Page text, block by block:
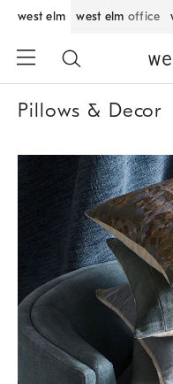
west elm west elm office
Pillows & Decor